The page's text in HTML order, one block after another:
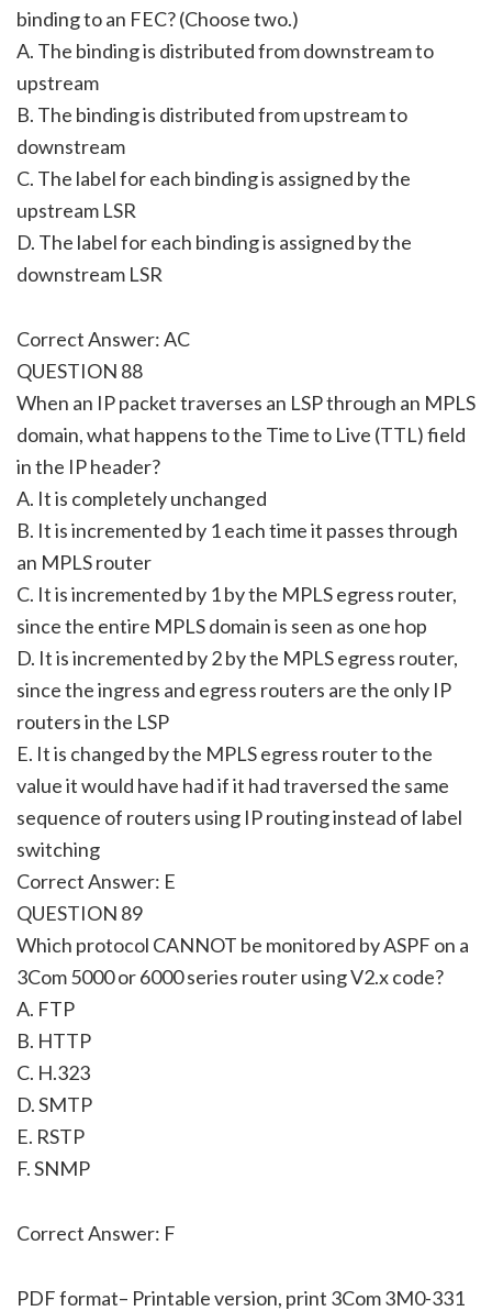
binding to an FEC? (Choose two.)
A. The binding is distributed from downstream to
upstream
B. The binding is distributed from upstream to
downstream
C. The label for each binding is assigned by the
upstream LSR
D. The label for each binding is assigned by the
downstream LSR
Correct Answer: AC
QUESTION 88
When an IP packet traverses an LSP through an MPLS
domain, what happens to the Time to Live (TTL) field
in the IP header?
A. It is completely unchanged
B. It is incremented by 1 each time it passes through
an MPLS router
C. It is incremented by 1 by the MPLS egress router,
since the entire MPLS domain is seen as one hop
D. It is incremented by 2 by the MPLS egress router,
since the ingress and egress routers are the only IP
routers in the LSP
E. It is changed by the MPLS egress router to the
value it would have had if it had traversed the same
sequence of routers using IP routing instead of label
switching
Correct Answer: E
QUESTION 89
Which protocol CANNOT be monitored by ASPF on a
3Com 5000 or 6000 series router using V2.x code?
A. FTP
B. HTTP
C. H.323
D. SMTP
E. RSTP
F. SNMP
Correct Answer: F
PDF format– Printable version, print 3Com 3M0-331